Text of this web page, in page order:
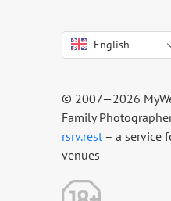
English
Italiano
Español
Português
Русский
© 2007—2026
Family
rsrv.rest– a service
venues